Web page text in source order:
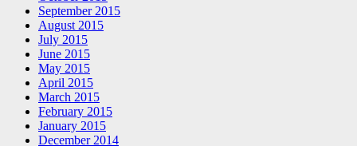
September 2015
August 2015
July 2015
June 2015
May 2015
April 2015
March 2015
February 2015
January 2015
December 2014